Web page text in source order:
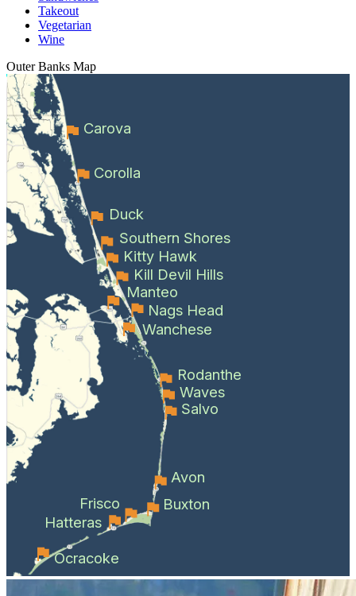
Takeout
Vegetarian
Wine
Outer Banks Map
Carova
Corolla
Duck
Southern Shores
Kitty Hawk
Kill Devil Hills
Manteo
Nags Head
Wanchese
Rodanthe
Waves
Salvo
Avon
Buxton
Frisco
Hatteras
Ocracoke